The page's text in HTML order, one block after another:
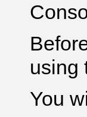
using
You